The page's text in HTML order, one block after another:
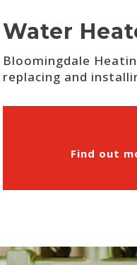
Water
Bloomingdale
replacing and
Find out